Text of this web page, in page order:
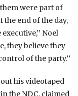
were part of
the end of the day,
Noel
they believe they
of the party.’’
his videotaped
the NDC, claimed